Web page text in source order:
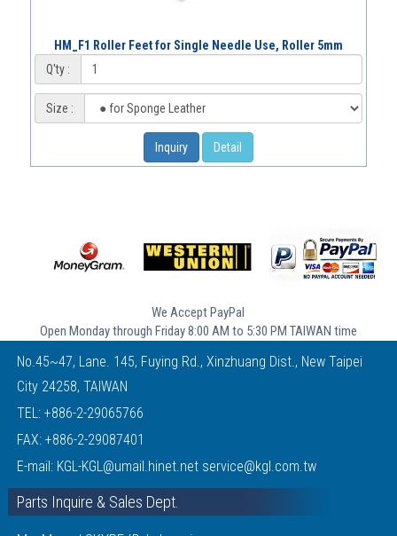
HM_F1 Roller Feet for Single Needle Use, Roller 5mm
Q'ty :
Size :
Inquiry Detail
We Accept PayPal
Open Monday through Friday 8:00 AM to 5:30 PM TAIWAN time
No.45~47, Lane. 145, Fuying Rd., Xinzhuang Dist., New Taipei
City 24258, TAIWAN
TEL: +886-2-29065766
FAX: +886-2-29087401
E-mail: KGL-KGL@umail.hinet.net service@kgl.com.tw
Parts Inquire & Sales Dept.